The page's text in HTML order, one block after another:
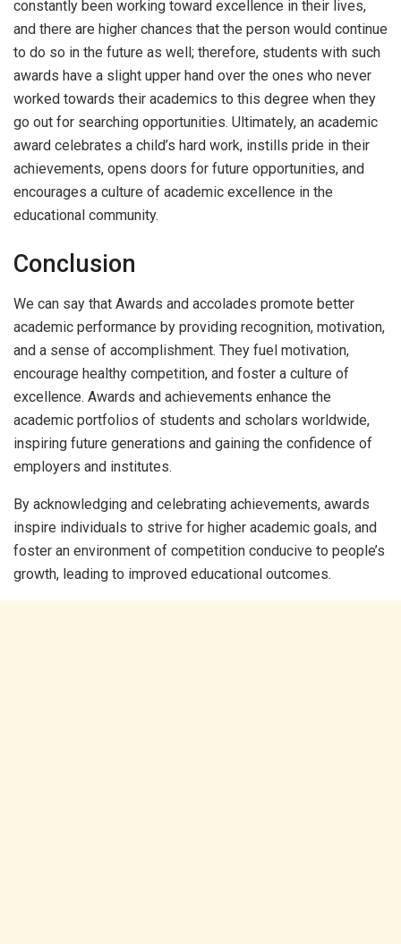
constantly been working toward excellence in their lives,
and there are higher chances that the person would continue
to do so in the future as well; therefore, students with such
awards have a slight upper hand over the ones who never
worked towards their academics to this degree when they
go out for searching opportunities. Ultimately, an academic
award celebrates a child’s hard work, instills pride in their
achievements, opens doors for future opportunities, and
encourages a culture of academic excellence in the
educational community.
Conclusion
We can say that Awards and accolades promote better
academic performance by providing recognition, motivation,
and a sense of accomplishment. They fuel motivation,
encourage healthy competition, and foster a culture of
excellence. Awards and achievements enhance the
academic portfolios of students and scholars worldwide,
inspiring future generations and gaining the confidence of
employers and institutes.
By acknowledging and celebrating achievements, awards
inspire individuals to strive for higher academic goals, and
foster an environment of competition conducive to people’s
growth, leading to improved educational outcomes.